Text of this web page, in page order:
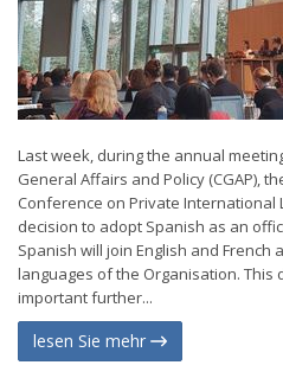
Last week, during the annual
General Affairs and Policy (CGAP),
Conference on Private International
decision to adopt Spanish as an
Spanish will join English and French
languages of the Organisation.
important further...
lesen Sie mehr